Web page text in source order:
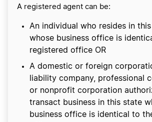
A registered agent can be:
An individual who resides in
whose business office is
registered office OR
A domestic or foreign
liability company, professional
or nonprofit corporation
transact business in this state
business office is identical to